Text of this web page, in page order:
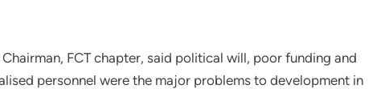
FCT chapter, said political will, poor funding and
personnel were the major problems to development in